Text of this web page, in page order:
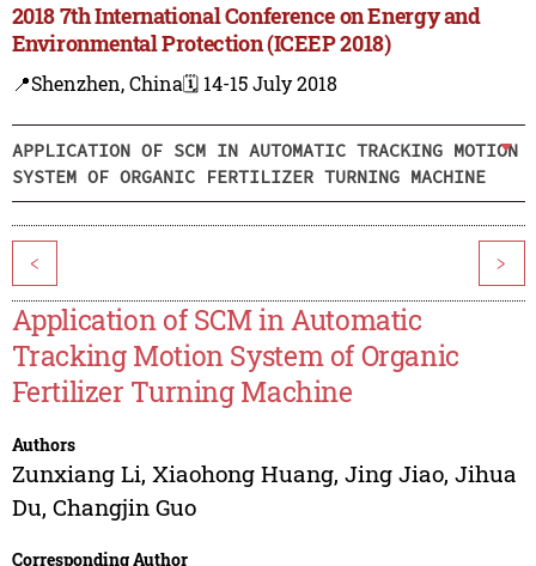
2018 7th International Conference on Energy and
Environmental Protection (ICEEP 2018)
📍Shenzhen, China🗓️ 14-15 July 2018
APPLICATION OF SCM IN AUTOMATIC TRACKING MOTION
SYSTEM OF ORGANIC FERTILIZER TURNING MACHINE
< >
Application of SCM in Automatic
Tracking Motion System of Organic
Fertilizer Turning Machine
Authors
Zunxiang Li, Xiaohong Huang, Jing Jiao, Jihua
Du, Changjin Guo
Corresponding Author